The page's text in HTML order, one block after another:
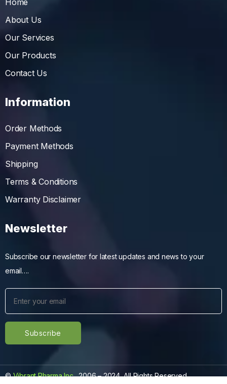
About Us
Our Services
Our Products
Contact Us
Information
Order Methods
Payment Methods
Shipping
Terms & Conditions
Warranty Disclaimer
Newsletter
Subscribe our newsletter for latest updates and news to your
email….
©Vibrant Pharma Inc., 2006 – 2024, All Rights Reserved.